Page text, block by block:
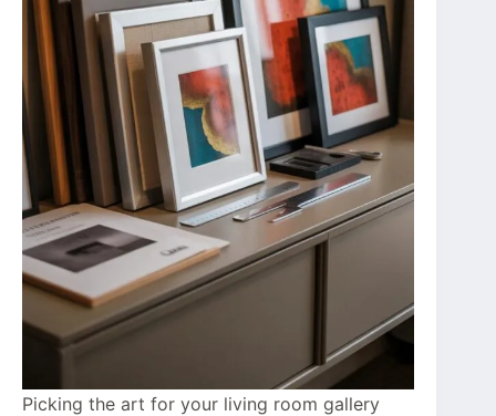
Picking the art for your living room gallery